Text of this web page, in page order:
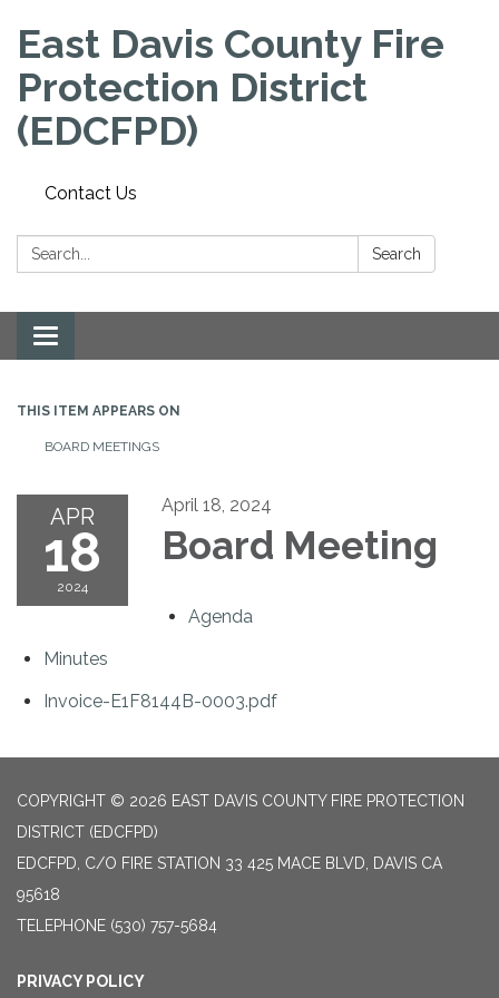
East Davis County Fire
Protection District
(EDCFPD)
Contact Us
Search: Search
Toggle
navigation
THIS ITEM APPEARS ON
BOARD MEETINGS
APR
18
2024
April 18, 2024
Board Meeting
Agenda
Minutes
Invoice-E1F8144B-0003.pdf
COPYRIGHT © 2026 EAST DAVIS COUNTY FIRE PROTECTION
DISTRICT (EDCFPD)
EDCFPD, C/O FIRE STATION 33 425 MACE BLVD, DAVIS CA
95618
TELEPHONE (530) 757-5684
PRIVACY POLICY